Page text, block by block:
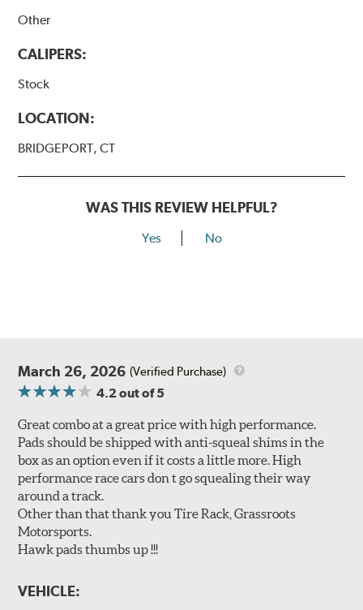
Other
CALIPERS:
Stock
LOCATION:
BRIDGEPORT, CT
WAS THIS REVIEW HELPFUL?
Yes No
March 26, 2026 (Verified Purchase)
4.2out of 5
Great combo at a great price with high performance.
Pads should be shipped with anti-squeal shims in the
box as an option even if it costs a little more. High
performance race cars don t go squealing their way
around a track.
Other than that thank you Tire Rack, Grassroots
Motorsports.
Hawk pads thumbs up !!!
VEHICLE: